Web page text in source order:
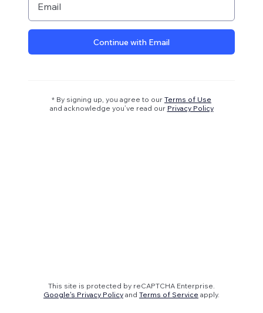
Email
Continue with Email
* By signing up, you agree to our Terms of Use
and acknowledge you’ve read our Privacy Policy
This site is protected by reCAPTCHA Enterprise.
Google's Privacy Policy and Terms of Service apply.